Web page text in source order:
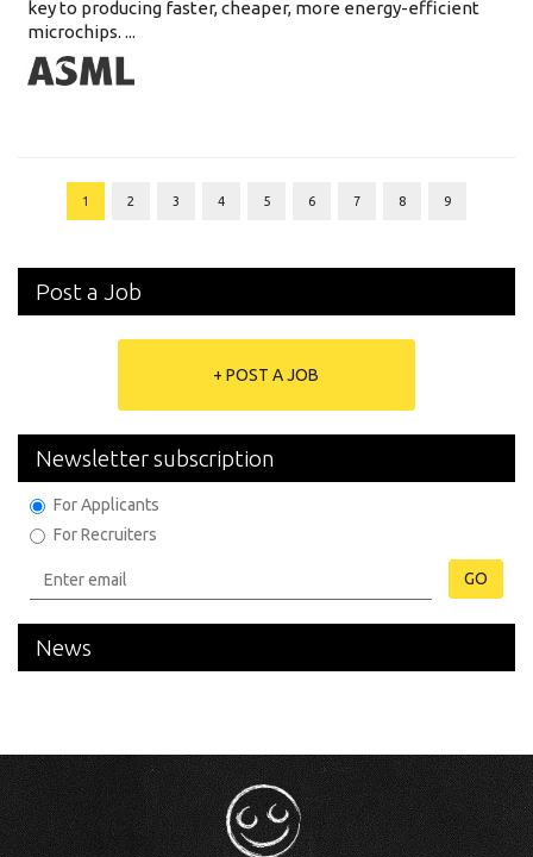
key to producing faster, cheaper, more energy-efficient
microchips. ...
1 2 3 4 5 6 7 8 9
Post a Job
+ POST A JOB
Newsletter subscription
For Applicants
For Recruiters
GO
News